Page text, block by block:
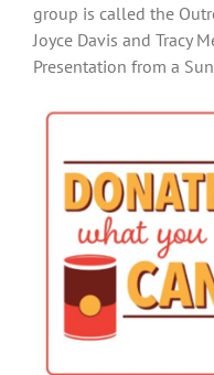
group is called the
Joyce Davis and Tracy
Presentation from a